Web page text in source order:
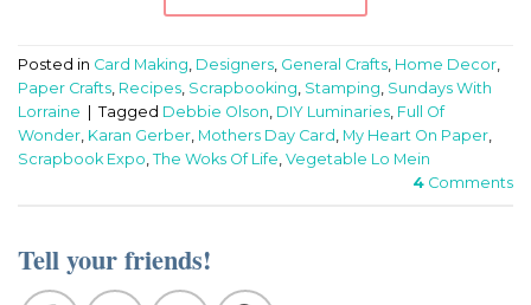
Posted in Card Making, Designers, General Crafts, Home Decor,
Paper Crafts, Recipes, Scrapbooking, Stamping, Sundays With
Lorraine
Tagged Debbie Olson, DIY Luminaries, Full Of
Wonder, Karan Gerber, Mothers Day Card , My Heart On Paper,
Scrapbook Expo, The Woks Of Life, Vegetable Lo Mein
4 Comments
Tell your friends!